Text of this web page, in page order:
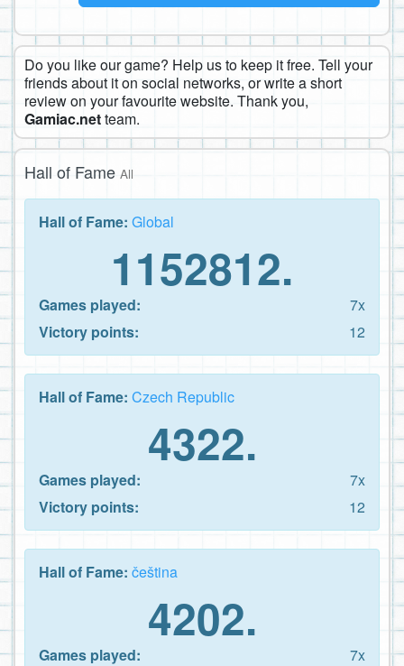
Do you like our game? Help us to keep it free. Tell your
friends about it on social networks, or write a short
review on your favourite website. Thank you,
Gamiac.netteam.
Hall of Fame All
Hall of Fame: Global
1152812.
Games played:
7x
Victory points:
12
Hall of Fame: Czech Republic
4322.
Games played:
7x
Victory points:
12
Hall of Fame: čeština
4202.
Games played:
7x